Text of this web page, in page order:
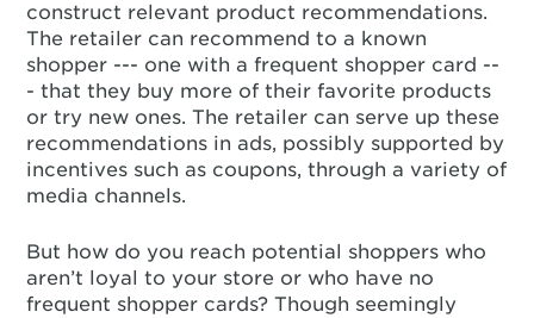
construct relevant product recommendations.
The retailer can recommend to a known
shopper --- one with a frequent shopper card --
- that they buy more of their favorite products
or try new ones. The retailer can serve up these
recommendations in ads, possibly supported by
incentives such as coupons, through a variety of
media channels.
But how do you reach potential shoppers who
aren’t loyal to your store or who have no
frequent shopper cards? Though seemingly